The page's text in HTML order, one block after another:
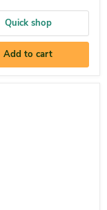
Quick shop
Add to cart